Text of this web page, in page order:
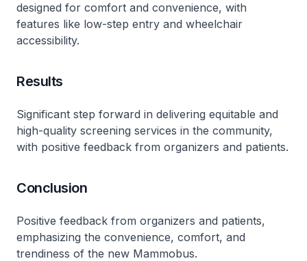
designed for comfort and convenience, with
features like low-step entry and wheelchair
accessibility.
Results
Significant step forward in delivering equitable and
high-quality screening services in the community,
with positive feedback from organizers and patients.
Conclusion
Positive feedback from organizers and patients,
emphasizing the convenience, comfort, and
trendiness of the new Mammobus.